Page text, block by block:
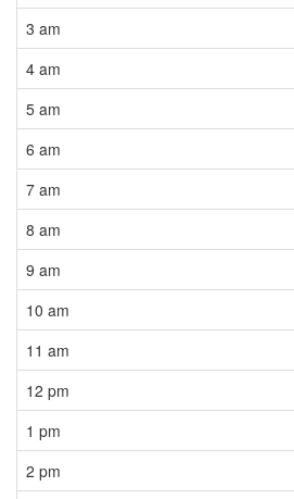
3 am
4 am
5 am
6 am
7 am
8 am
9 am
10 am
11 am
12 pm
1 pm
2 pm